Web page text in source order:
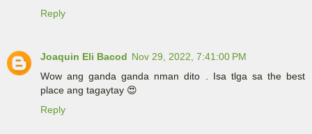
Reply
Joaquin Eli Bacod Nov 29, 2022, 7:41:00 PM
Wow ang ganda ganda nman dito . Isa tlga sa the best
place ang tagaytay 😍
Reply